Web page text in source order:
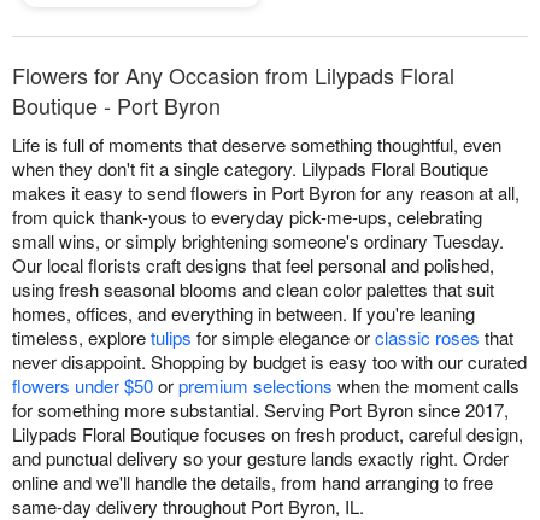
Flowers for Any Occasion from Lilypads Floral
Boutique - Port Byron
Life is full of moments that deserve something thoughtful, even
when they don't fit a single category. Lilypads Floral Boutique
makes it easy to send flowers in Port Byron for any reason at all,
from quick thank-yous to everyday pick-me-ups, celebrating
small wins, or simply brightening someone's ordinary Tuesday.
Our local florists craft designs that feel personal and polished,
using fresh seasonal blooms and clean color palettes that suit
homes, offices, and everything in between. If you're leaning
timeless, exploretulips for simple elegance orclassic roses that
never disappoint. Shopping by budget is easy too with our curated
flowers under $50orpremium selections when the moment calls
for something more substantial. Serving Port Byron since 2017,
Lilypads Floral Boutique focuses on fresh product, careful design,
and punctual delivery so your gesture lands exactly right. Order
online and we'll handle the details, from hand arranging to free
same-day delivery throughout Port Byron, IL.